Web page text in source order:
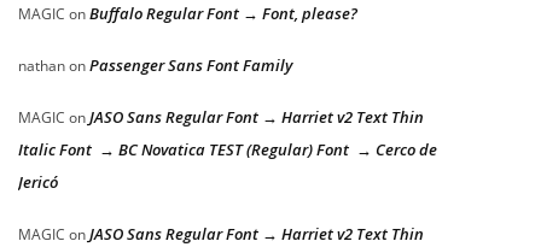
MAGIC onBuffalo Regular Font → Font, please?
nathanonPassenger Sans Font Family
MAGIC onJASO Sans Regular Font → Harriet v2 Text Thin
Italic Font → BC Novatica TEST (Regular) Font → Cerco de
Jericó
MAGIC onJASO Sans Regular Font → Harriet v2 Text Thin